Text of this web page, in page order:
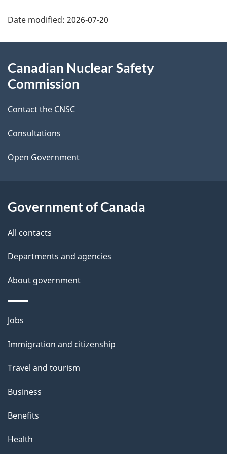
a
e
d
e
t
a
l
s
Date modified: 2026-07-20
this
Canadian Nuclear Safety
Commission
Contact the CNSC
Consultations
Open Government
Government of Canada
All contacts
Departments and agencies
About government
Themes
topics
Jobs
Immigration and citizenship
Travel and tourism
Business
Benefits
Health